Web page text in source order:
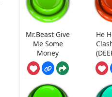
Mr.Beast Give
Me Some
Money
He